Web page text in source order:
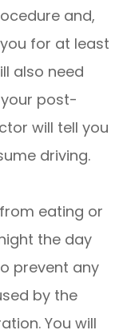
and,
for at least
also need
post-
will tell you
driving.
eating or
the day
prevent any
by the
You will